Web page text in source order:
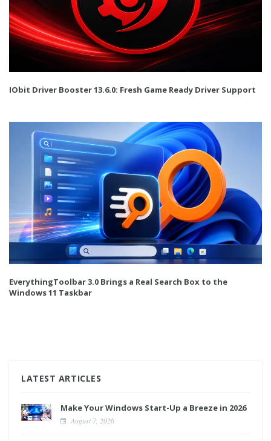
IObit Driver Booster 13.6.0: Fresh Game Ready Driver Support
EverythingToolbar 3.0 Brings a Real Search Box to the
Windows 11 Taskbar
LATEST ARTICLES
Make Your Windows Start-Up a Breeze in 2026
August 7, 2026